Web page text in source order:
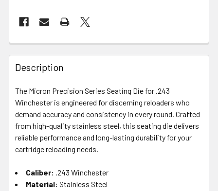
FREQUENTLY
BOUGHT
TOGETHER:
SELECT
ADD
SELECTED
TO CART
Description
The Micron Precision Series Seating Die for .243
Winchester is engineered for discerning reloaders who
demand accuracy and consistency in every round. Crafted
from high-quality stainless steel, this seating die delivers
reliable performance and long-lasting durability for your
cartridge reloading needs.
Caliber: .243 Winchester
Material: Stainless Steel